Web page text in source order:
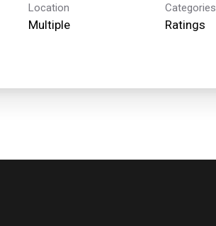
Location
Multiple
Categories
Ratings